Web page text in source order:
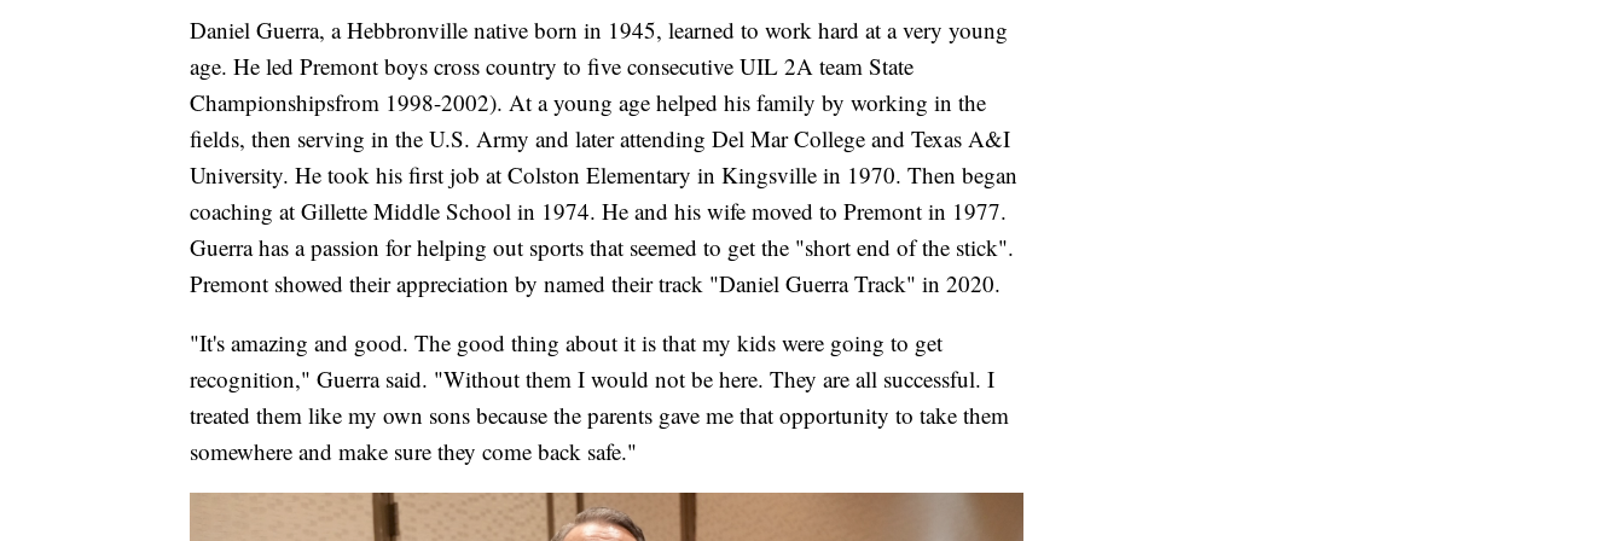
Daniel Guerra, a Hebbronville native born in 1945, learned to work hard at a very young
age. He led Premont boys cross country to five consecutive UIL 2A team State
Championshipsfrom 1998-2002). At a young age helped his family by working in the
fields, then serving in the U.S. Army and later attending Del Mar College and Texas A&I
University. He took his first job at Colston Elementary in Kingsville in 1970. Then began
coaching at Gillette Middle School in 1974. He and his wife moved to Premont in 1977.
Guerra has a passion for helping out sports that seemed to get the "short end of the stick".
Premont showed their appreciation by named their track "Daniel Guerra Track" in 2020.
"It's amazing and good. The good thing about it is that my kids were going to get
recognition," Guerra said. "Without them I would not be here. They are all successful. I
treated them like my own sons because the parents gave me that opportunity to take them
somewhere and make sure they come back safe."